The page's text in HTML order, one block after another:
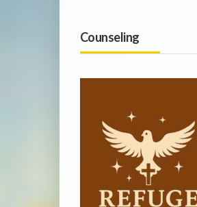
Counseling